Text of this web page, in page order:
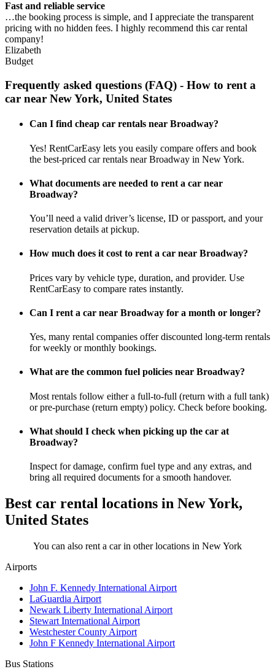
Fast and reliable service
…the booking process is simple, and I appreciate the transparent
pricing with no hidden fees. I highly recommend this car rental
company!
Elizabeth
Budget
Frequently asked questions (FAQ) - How to rent a
car near New York, United States
Can I find cheap car rentals near Broadway?
Yes! RentCarEasy lets you easily compare offers and book
the best-priced car rentals near Broadway in New York.
What documents are needed to rent a car near
Broadway?
You’ll need a valid driver’s license, ID or passport, and your
reservation details at pickup.
How much does it cost to rent a car near Broadway?
Prices vary by vehicle type, duration, and provider. Use
RentCarEasy to compare rates instantly.
Can I rent a car near Broadway for a month or longer?
Yes, many rental companies offer discounted long-term rentals
for weekly or monthly bookings.
What are the common fuel policies near Broadway?
Most rentals follow either a full-to-full (return with a full tank)
or pre-purchase (return empty) policy. Check before booking.
What should I check when picking up the car at
Broadway?
Inspect for damage, confirm fuel type and any extras, and
bring all required documents for a smooth handover.
Best car rental locations in New York,
United States
You can also rent a car in other locations in New York
Airports
John F. Kennedy International Airport
LaGuardia Airport
Newark Liberty International Airport
Stewart International Airport
Westchester County Airport
John F Kennedy International Airport
Bus Stations